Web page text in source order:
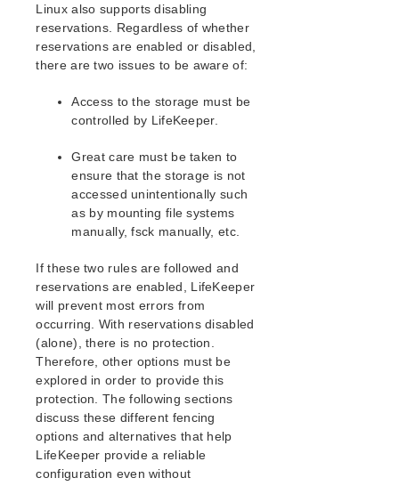
Guide
Parameters List
DRBD Parameters List
IP Parameters List
MQ Parameters List
NFS Parameters List
Recovery Kit for Oracle Cloud Infrastructure
Parameters List
Oracle Parameters List
Route53 Parameters List
SAP Parameters List
DataKeeper Parameters List
Standby Node Health Check Parameters List
SAP HANA Parameters List
SAP MaxDB Parameters List
Search for an Error Code
Combined Message Catalog
Linux also supports disabling
reservations. Regardless of whether
reservations are enabled or disabled,
there are two issues to be aware of:
Access to the storage must be
controlled by LifeKeeper.
Great care must be taken to
ensure that the storage is not
accessed unintentionally such
as by mounting file systems
manually, fsck manually, etc.
If these two rules are followed and
reservations are enabled, LifeKeeper
will prevent most errors from
occurring. With reservations disabled
(alone), there is no protection.
Therefore, other options must be
explored in order to provide this
protection. The following sections
discuss these different fencing
options and alternatives that help
LifeKeeper provide a reliable
configuration even without